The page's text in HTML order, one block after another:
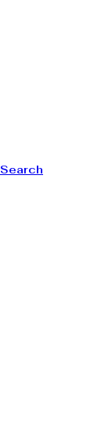
Search